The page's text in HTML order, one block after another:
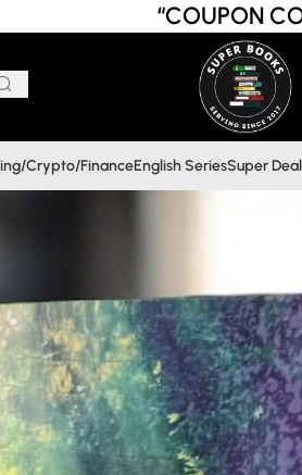
“COUPON
Crypto/FinanceEnglish SeriesSuper